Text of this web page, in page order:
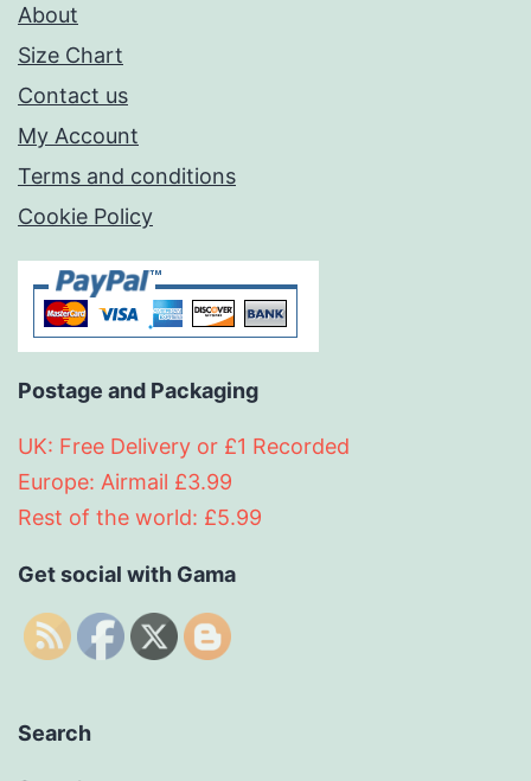
About
Size Chart
Contact us
My Account
Terms and conditions
Cookie Policy
Postage and Packaging
UK: Free Delivery or £1 Recorded
Europe: Airmail £3.99
Rest of the world: £5.99
Get social with Gama
Search